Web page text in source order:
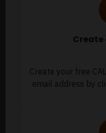
Create
Create your free
email address by